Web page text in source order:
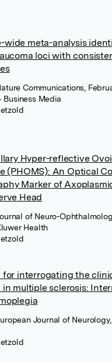
wide meta-analysis
loci with
Communications,
Business Media
Hyper-reflective
(PHOMS): An Optical
Marker of
Head
of Neuro-
Health
for interrogating the
in multiple sclerosis:
Journal of